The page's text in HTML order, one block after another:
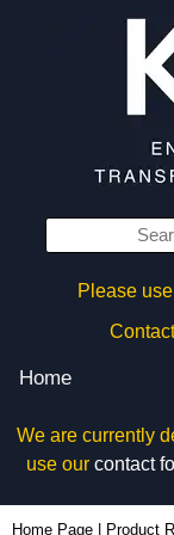
Please
Home
We are currently
use our contact
Home Page Product